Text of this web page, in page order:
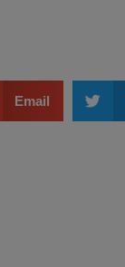
Email